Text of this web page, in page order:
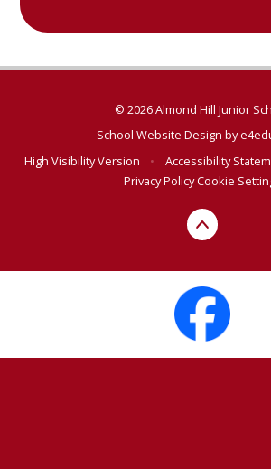
© 2026 Almond Hill Junior
School Website Design by
High Visibility Version
• Accessibility
Privacy PolicyCookie